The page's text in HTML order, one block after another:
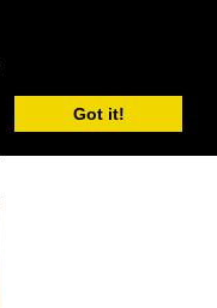
Got it!